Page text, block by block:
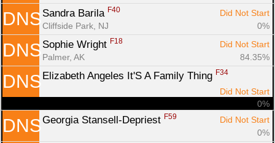
DNS Sandra Barila F40
Did Not Start
Cliffside Park, NJ
0%
DNS Sophie Wright F18
Did Not Start
Palmer, AK
84.35%
DNS Elizabeth Angeles It'S A Family Thing F34
Did Not Start
0%
DNS Georgia Stansell-Depriest F59
Did Not Start
0%